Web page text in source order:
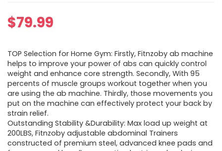
$79.99
TOP Selection for Home Gym: Firstly, Fitnzoby ab machine
helps to improve your power of abs can quickly control
weight and enhance core strength. Secondly, With 95
percents of muscle groups workout together when you
are using the ab machine. Thirdly, those movements you
put on the machine can effectively protect your back by
strain relief.
Outstanding Stability &Durability: Max load up weight at
200LBS, Fitnzoby adjustable abdominal Trainers
constructed of premium steel, advanced knee pads and